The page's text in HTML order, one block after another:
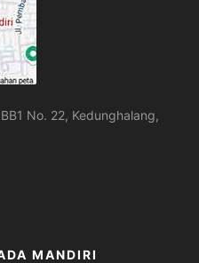
No. 22, Kedunghalang,
MANDIRI